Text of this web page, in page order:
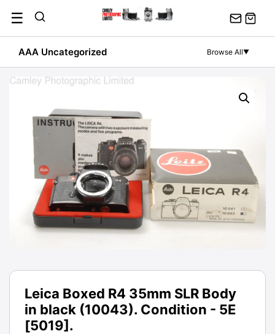
content
☰
AAA Uncategorized Browse All▼
Leica Boxed R4 35mm SLR Body
in black (10043). Condition - 5E
[5019].